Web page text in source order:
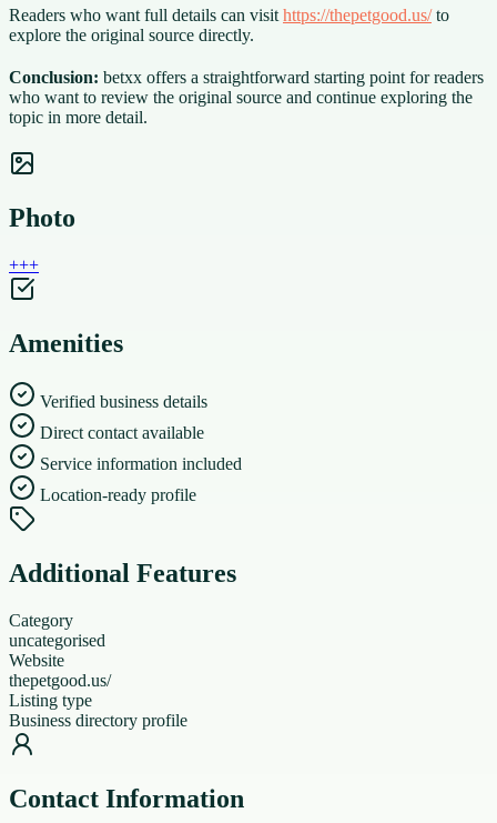
Readers who want full details can visit https://thepetgood.us/to
explore the original source directly.
Conclusion: betxx offers a straightforward starting point for readers
who want to review the original source and continue exploring the
topic in more detail.
Photo
+++
Amenities
Verified business details
Direct contact available
Service information included
Location-ready profile
Additional Features
Category
uncategorised
Website
thepetgood.us/
Listing type
Business directory profile
Contact Information